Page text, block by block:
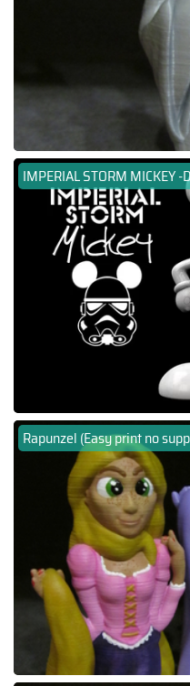
IMPERIAL STORM MICKEY
Rapunzel (Easy print no